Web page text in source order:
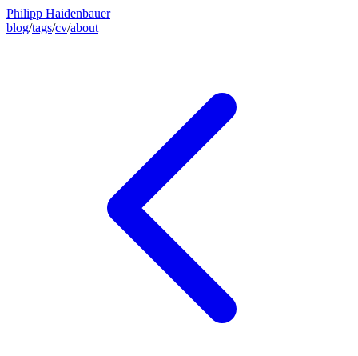
Philipp Haidenbauer
blog/tags/cv/about